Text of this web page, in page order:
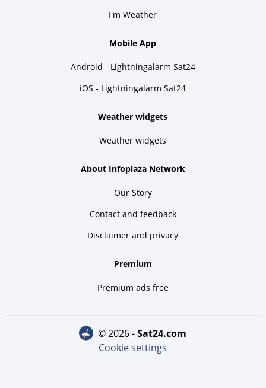
I'm Weather
Mobile App
Android - Lightningalarm Sat24
iOS - Lightningalarm Sat24
Weather widgets
Weather widgets
About Infoplaza Network
Our Story
Contact and feedback
Disclaimer and privacy
Premium
Premium ads free
© 2026 - sat24.com
Cookie settings